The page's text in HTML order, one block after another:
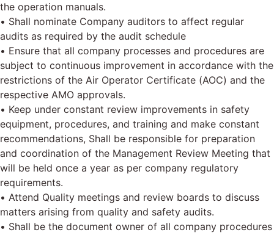
the operation manuals.
• Shall nominate Company auditors to affect regular
audits as required by the audit schedule
• Ensure that all company processes and procedures are
subject to continuous improvement in accordance with the
restrictions of the Air Operator Certificate (AOC) and the
respective AMO approvals.
• Keep under constant review improvements in safety
equipment, procedures, and training and make constant
recommendations, Shall be responsible for preparation
and coordination of the Management Review Meeting that
will be held once a year as per company regulatory
requirements.
• Attend Quality meetings and review boards to discuss
matters arising from quality and safety audits.
• Shall be the document owner of all company procedures